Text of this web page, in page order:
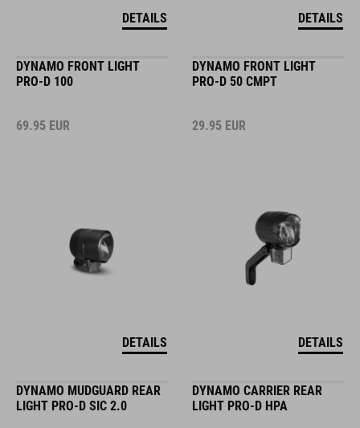
DETAILS DETAILS
DYNAMO FRONT LIGHT
PRO-D 100
69.95 EUR
DETAILS
DYNAMO FRONT LIGHT
PRO-D 50 CMPT
29.95 EUR
DETAILS
DYNAMO MUDGUARD REAR
LIGHT PRO-D SIC 2.0
DYNAMO CARRIER REAR
LIGHT PRO-D HPA